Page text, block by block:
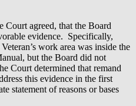
Court agreed, that the Board
evidence. Specifically,
work area was inside the
but the Board did not
Court determined that remand
this evidence in the first
statement of reasons or bases